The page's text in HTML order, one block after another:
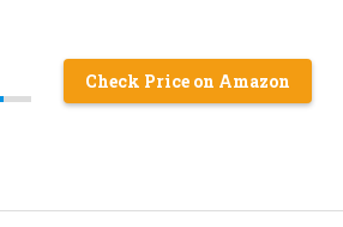
Check Price on Amazon